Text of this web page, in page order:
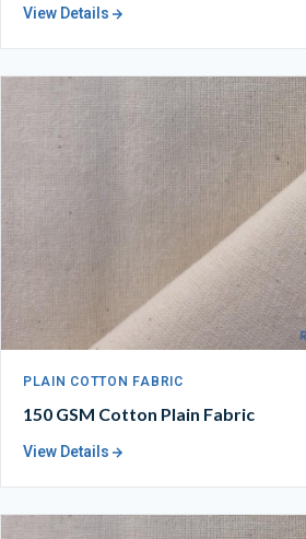
View Details
PLAIN COTTON FABRIC
150 GSM Cotton Plain Fabric
View Details